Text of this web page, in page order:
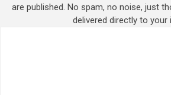
are published. No spam, no noise, just
delivered directly to your